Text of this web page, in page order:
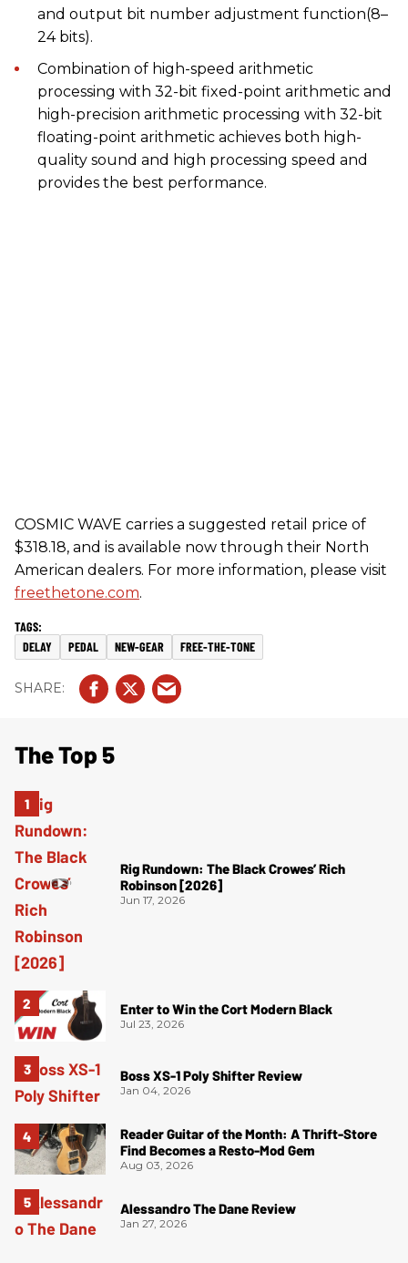
and output bit number adjustment function(8–
24 bits).
Combination of high-speed arithmetic
processing with 32-bit fixed-point arithmetic and
high-precision arithmetic processing with 32-bit
floating-point arithmetic achieves both high-
quality sound and high processing speed and
provides the best performance.
COSMIC WAVE carries a suggested retail price of
$318.18, and is available now through their North
American dealers. For more information, please visit
freethetone.com.
DELAY PEDAL NEW-GEAR FREE-THE-TONE
The Top 5
Rig Rundown: The Black Crowes’ Rich
Robinson [2026]
Jun 17, 2026
Enter to Win the Cort Modern Black
Jul 23, 2026
Boss XS-1 Poly Shifter Review
Jan 04, 2026
Reader Guitar of the Month: A Thrift-Store
Find Becomes a Resto-Mod Gem
Aug 03, 2026
Alessandro The Dane Review
Jan 27, 2026